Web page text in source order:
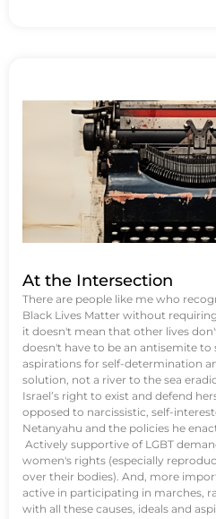
At the Intersection
There are people like me who
Black Lives Matter without
it doesn't mean that other lives
doesn't have to be an antisemite to
aspirations for self-determination
solution, not a river to the sea
Israel’s right to exist and defend
opposed to narcissistic, self-
Netanyahu and the policies he
Actively supportive of LGBT
women's rights (especially
over their bodies). And, more
active in participating in marches,
with all these causes, ideals and